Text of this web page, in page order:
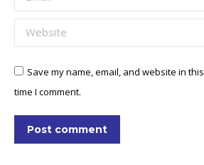
Website
Save my name, email, and website in
time I comment.
Post comment